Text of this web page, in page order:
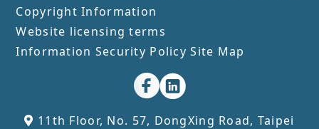
Copyright Information
Website licensing terms
Information Security PolicySite Map
11th Floor, No. 57, DongXing Road, Taipei